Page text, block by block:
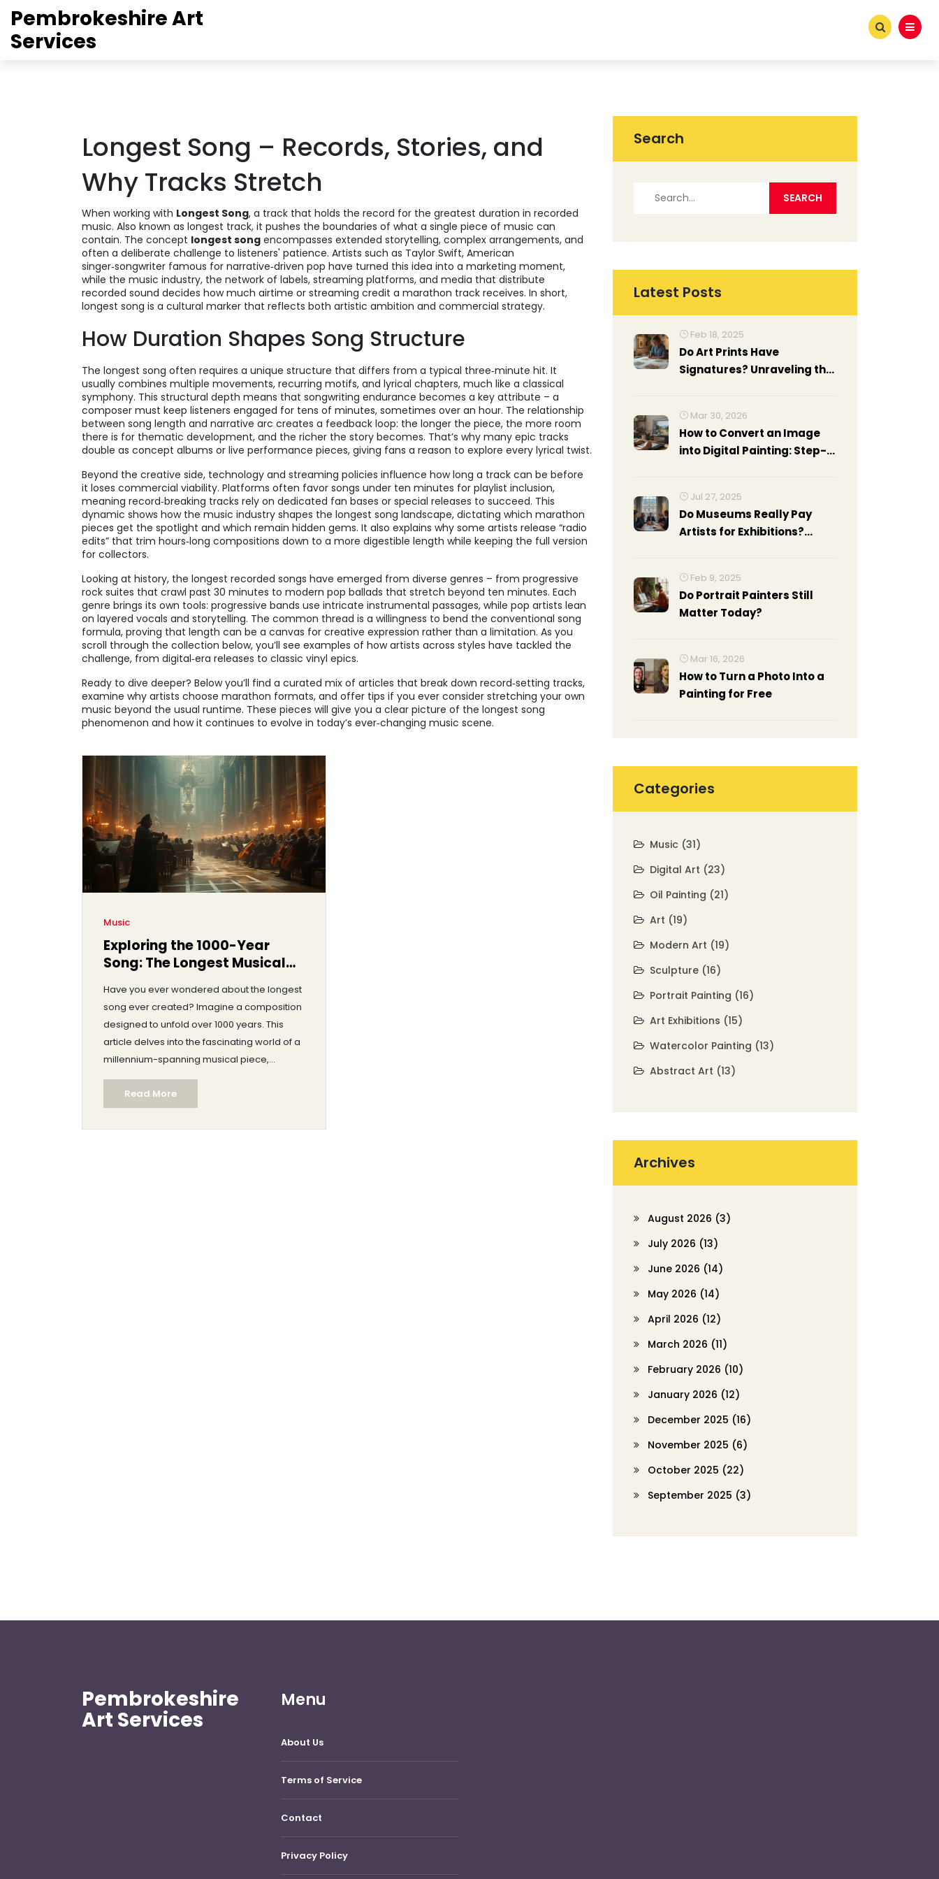
Pembrokeshire Art
Services
Longest Song – Records, Stories, and
Why Tracks Stretch
When working with Longest Song, a track that holds the record for the greatest duration in recorded
music. Also known as longest track, it pushes the boundaries of what a single piece of music can
contain. The concept longest song encompasses extended storytelling, complex arrangements, and
often a deliberate challenge to listeners' patience. Artists such as Taylor Swift, American
singer‑songwriter famous for narrative‑driven pop have turned this idea into a marketing moment,
while the music industry, the network of labels, streaming platforms, and media that distribute
recorded sound decides how much airtime or streaming credit a marathon track receives. In short,
longest song is a cultural marker that reflects both artistic ambition and commercial strategy.
How Duration Shapes Song Structure
The longest song often requires a unique structure that differs from a typical three‑minute hit. It
usually combines multiple movements, recurring motifs, and lyrical chapters, much like a classical
symphony. This structural depth means that songwriting endurance becomes a key attribute – a
composer must keep listeners engaged for tens of minutes, sometimes over an hour. The relationship
between song length and narrative arc creates a feedback loop: the longer the piece, the more room
there is for thematic development, and the richer the story becomes. That’s why many epic tracks
double as concept albums or live performance pieces, giving fans a reason to explore every lyrical twist.
Beyond the creative side, technology and streaming policies influence how long a track can be before
it loses commercial viability. Platforms often favor songs under ten minutes for playlist inclusion,
meaning record‑breaking tracks rely on dedicated fan bases or special releases to succeed. This
dynamic shows how the music industry shapes the longest song landscape, dictating which marathon
pieces get the spotlight and which remain hidden gems. It also explains why some artists release “radio
edits” that trim hours‑long compositions down to a more digestible length while keeping the full version
for collectors.
Looking at history, the longest recorded songs have emerged from diverse genres – from progressive
rock suites that crawl past 30 minutes to modern pop ballads that stretch beyond ten minutes. Each
genre brings its own tools: progressive bands use intricate instrumental passages, while pop artists lean
on layered vocals and storytelling. The common thread is a willingness to bend the conventional song
formula, proving that length can be a canvas for creative expression rather than a limitation. As you
scroll through the collection below, you’ll see examples of how artists across styles have tackled the
challenge, from digital‑era releases to classic vinyl epics.
Ready to dive deeper? Below you’ll find a curated mix of articles that break down record‑setting tracks,
examine why artists choose marathon formats, and offer tips if you ever consider stretching your own
music beyond the usual runtime. These pieces will give you a clear picture of the longest song
phenomenon and how it continues to evolve in today’s ever‑changing music scene.
Music
Exploring the 1000-Year
Song: The Longest Musical
Have you ever wondered about the longest
song ever created? Imagine a composition
designed to unfold over 1000 years. This
article delves into the fascinating world of a
millennium-spanning musical piece,
discussing its origins, intentions, and the
intricacies involved. Discover the unique
challenges faced by performers and
creators, and learn about the philosophical
Read More
Search
Latest Posts
Feb 18, 2025
Do Art Prints Have
Signatures? Unraveling the
Mar 30, 2026
How to Convert an Image
into Digital Painting: Step-
Jul 27, 2025
Do Museums Really Pay
Artists for Exhibitions?
Feb 9, 2025
Do Portrait Painters Still
Matter Today?
Mar 16, 2026
How to Turn a Photo Into a
Painting for Free
Categories
Music (31)
Digital Art (23)
Oil Painting (21)
Art (19)
Modern Art (19)
Sculpture (16)
Portrait Painting (16)
Art Exhibitions (15)
Watercolor Painting (13)
Abstract Art (13)
Archives
August 2026 (3)
July 2026 (13)
June 2026 (14)
May 2026 (14)
April 2026 (12)
March 2026 (11)
February 2026 (10)
January 2026 (12)
December 2025 (16)
November 2025 (6)
October 2025 (22)
September 2025 (3)
Pembrokeshire
Art Services
Menu
About Us
Terms of Service
Contact
Privacy Policy